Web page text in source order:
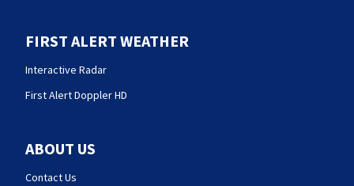
FIRST ALERT WEATHER
Interactive Radar
First Alert Doppler HD
ABOUT US
Contact Us